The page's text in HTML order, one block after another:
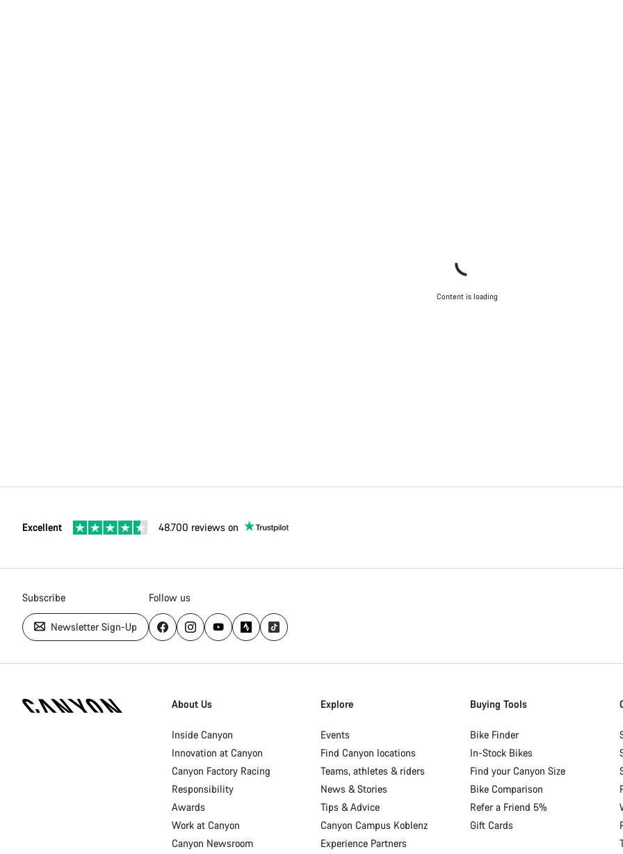
Content is loading
Excellent 48.700 reviews on
Subscribe
Newsletter Sign-Up
Follow us
Homepage
About Us
Inside Canyon
Innovation at Canyon
Canyon Factory Racing
Responsibility
Awards
Work at Canyon
Canyon Newsroom
Explore
Events
Find Canyon locations
Teams, athletes & riders
News & Stories
Tips & Advice
Canyon Campus Koblenz
Experience Partners
Buying Tools
Bike Finder
In-Stock Bikes
Find your Canyon Size
Bike Comparison
Refer a Friend 5%
Gift Cards